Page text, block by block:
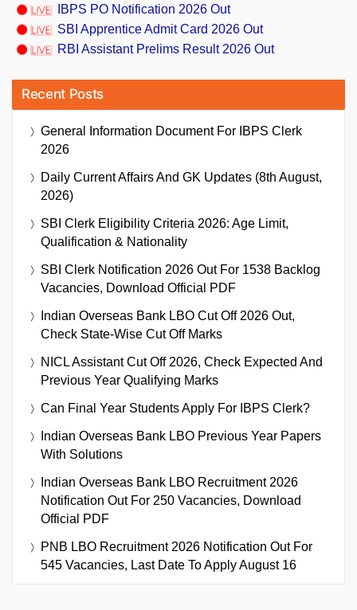
IBPS PO Notification 2026 Out
SBI Apprentice Admit Card 2026 Out
RBI Assistant Prelims Result 2026 Out
Recent Posts
General Information Document For IBPS Clerk
2026
Daily Current Affairs And GK Updates (8th August,
2026)
SBI Clerk Eligibility Criteria 2026: Age Limit,
Qualification & Nationality
SBI Clerk Notification 2026 Out For 1538 Backlog
Vacancies, Download Official PDF
Indian Overseas Bank LBO Cut Off 2026 Out,
Check State-Wise Cut Off Marks
NICL Assistant Cut Off 2026, Check Expected And
Previous Year Qualifying Marks
Can Final Year Students Apply For IBPS Clerk?
Indian Overseas Bank LBO Previous Year Papers
With Solutions
Indian Overseas Bank LBO Recruitment 2026
Notification Out For 250 Vacancies, Download
Official PDF
PNB LBO Recruitment 2026 Notification Out For
545 Vacancies, Last Date To Apply August 16